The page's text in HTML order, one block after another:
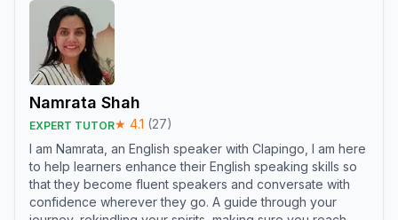
Namrata Shah
EXPERT TUTOR★ 4.1 (27)
I am Namrata, an English speaker with Clapingo, I am here
to help learners enhance their English speaking skills so
that they become fluent speakers and conversate with
confidence wherever they go. A guide through your